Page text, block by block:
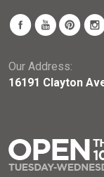
Our Address:
16191 Clayton